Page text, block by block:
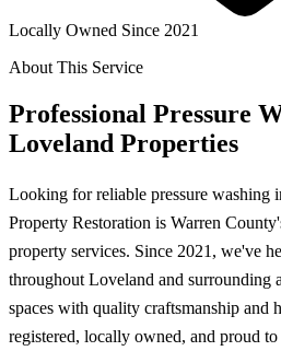
Locally Owned Since 2021
About This Service
Professional Pressure
Loveland Properties
Looking for reliable pressure washing
Property Restoration is Warren
property services. Since 2021, we've
throughout Loveland and surrounding
spaces with quality craftsmanship and
registered, locally owned, and proud